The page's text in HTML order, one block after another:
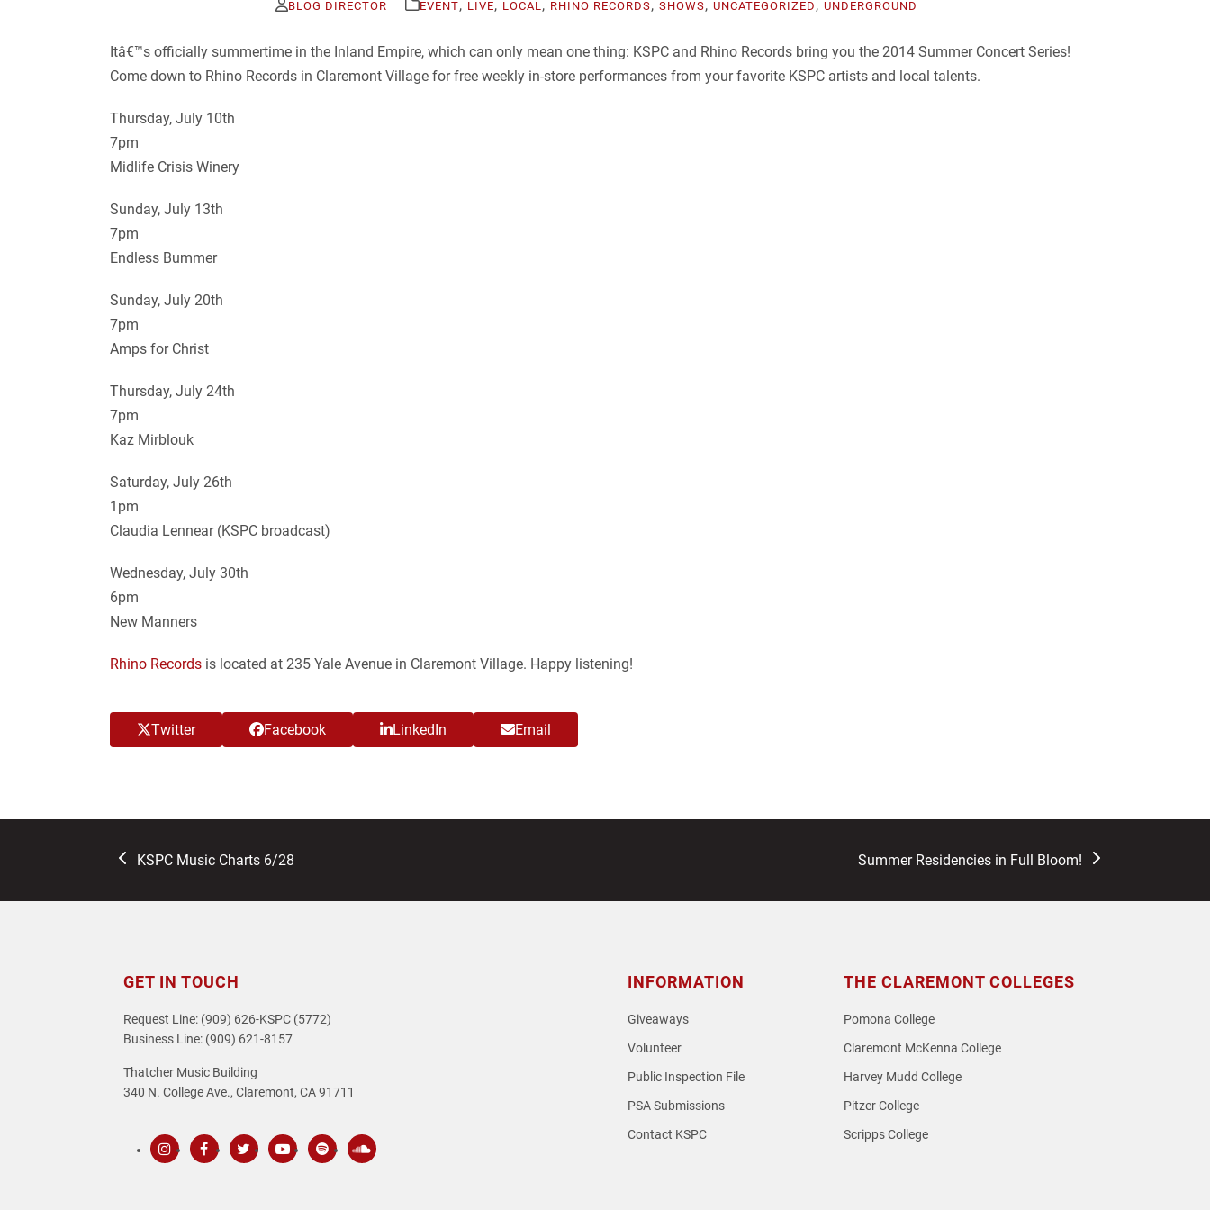
BLOG DIRECTOR EVENT, LIVE, LOCAL, RHINO RECORDS, SHOWS, UNCATEGORIZED , UNDERGROUND
Itâ€™s officially summertime in the Inland Empire, which can only mean one thing: KSPC and Rhino Records bring you the 2014 Summer Concert Series!
Come down to Rhino Records in Claremont Village for free weekly in-store performances from your favorite KSPC artists and local talents.
Thursday, July 10th
7pm
Midlife Crisis Winery
Sunday, July 13th
7pm
Endless Bummer
Sunday, July 20th
7pm
Amps for Christ
Thursday, July 24th
7pm
Kaz Mirblouk
Saturday, July 26th
1pm
Claudia Lennear (KSPC broadcast)
Wednesday, July 30th
6pm
New Manners
Rhino Records is located at 235 Yale Avenue in Claremont Village. Happy listening!
Twitter Facebook LinkedIn Email
previous
KSPC Music Charts 6/28
next
Summer Residencies in Full Bloom!
GET IN TOUCH
Request Line: (909) 626-KSPC (5772)
Business Line: (909) 621-8157
Thatcher Music Building
340 N. College Ave., Claremont, CA 91711
INFORMATION
Giveaways
Volunteer
Public Inspection File
PSA Submissions
Contact KSPC
THE CLAREMONT COLLEGES
Pomona College
Claremont McKenna College
Harvey Mudd College
Pitzer College
Scripps College